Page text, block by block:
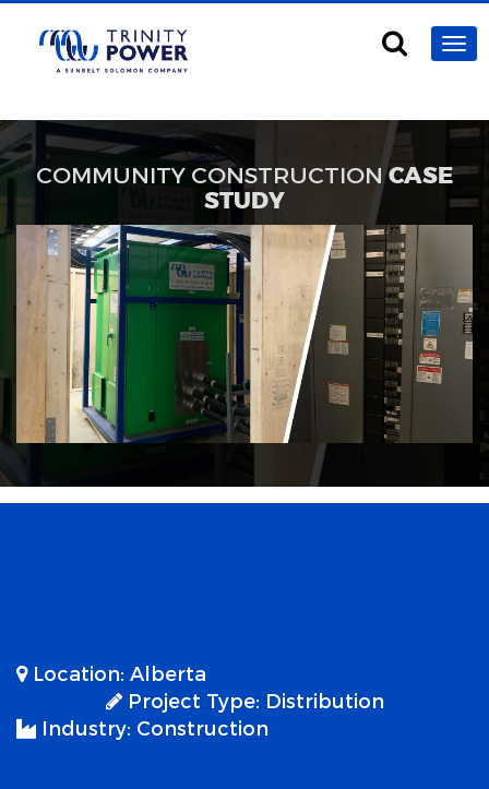
COMMUNITY CONSTRUCTIONCASE
STUDY
Location: Alberta
Project Type: Distribution
Industry: Construction